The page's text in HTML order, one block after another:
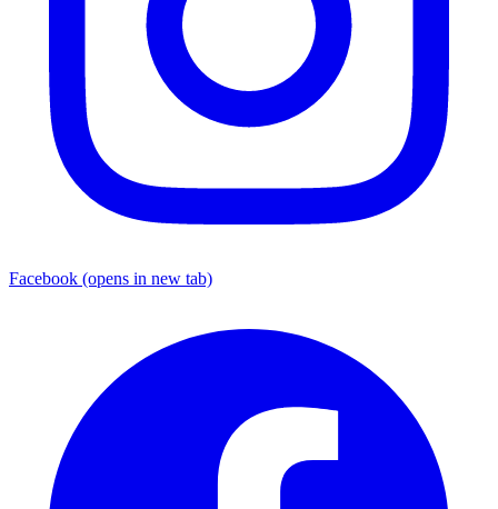
Facebook (opens in new tab)